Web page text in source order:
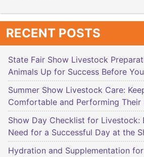
RECENT POSTS
State Fair Show Livestock
Animals Up for Success Before
Summer Show Livestock Care:
Comfortable and Performing Their
Show Day Checklist for Livestock:
Need for a Successful Day at the
Hydration and Supplementation